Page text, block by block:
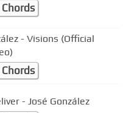
- Visions (Official
- José González